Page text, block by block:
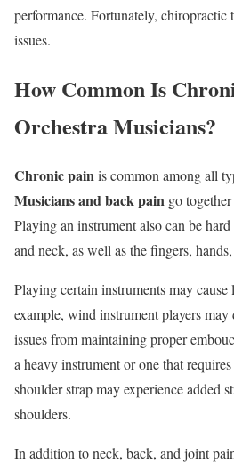
performance. Fortunately, chiropractic
issues.
How Common Is
Orchestra Musicians?
Chronic painis common among all
Musicians and back pain go
Playing an instrument also can be
and neck, as well as the fingers,
Playing certain instruments may cause
example, wind instrument players
issues from maintaining proper
a heavy instrument or one that
shoulder strap may experience added
shoulders.
In addition to neck, back, and joint